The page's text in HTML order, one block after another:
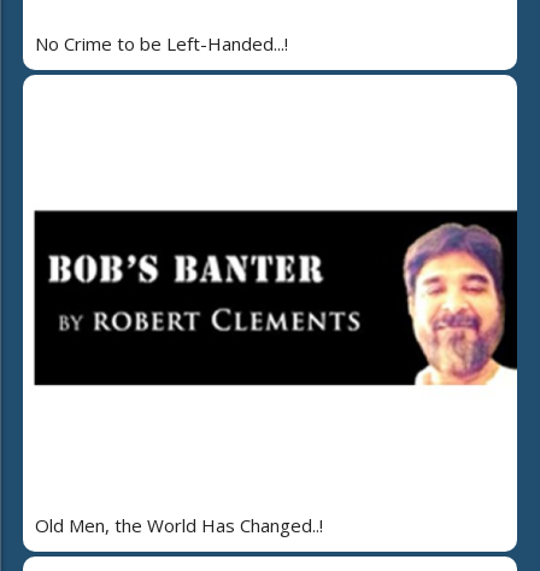
No Crime to be Left-Handed...!
Old Men, the World Has Changed..!